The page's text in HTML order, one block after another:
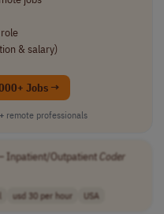
& salary)
Jobs →
remote professionals
Inpatient/OutpatientCoder
usd 30 per hour USA